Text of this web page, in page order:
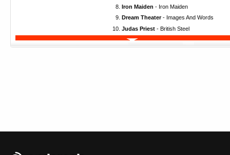
Iron Maiden - Iron Maiden
Dream Theater- Images And Words
Judas Priest - British Steel